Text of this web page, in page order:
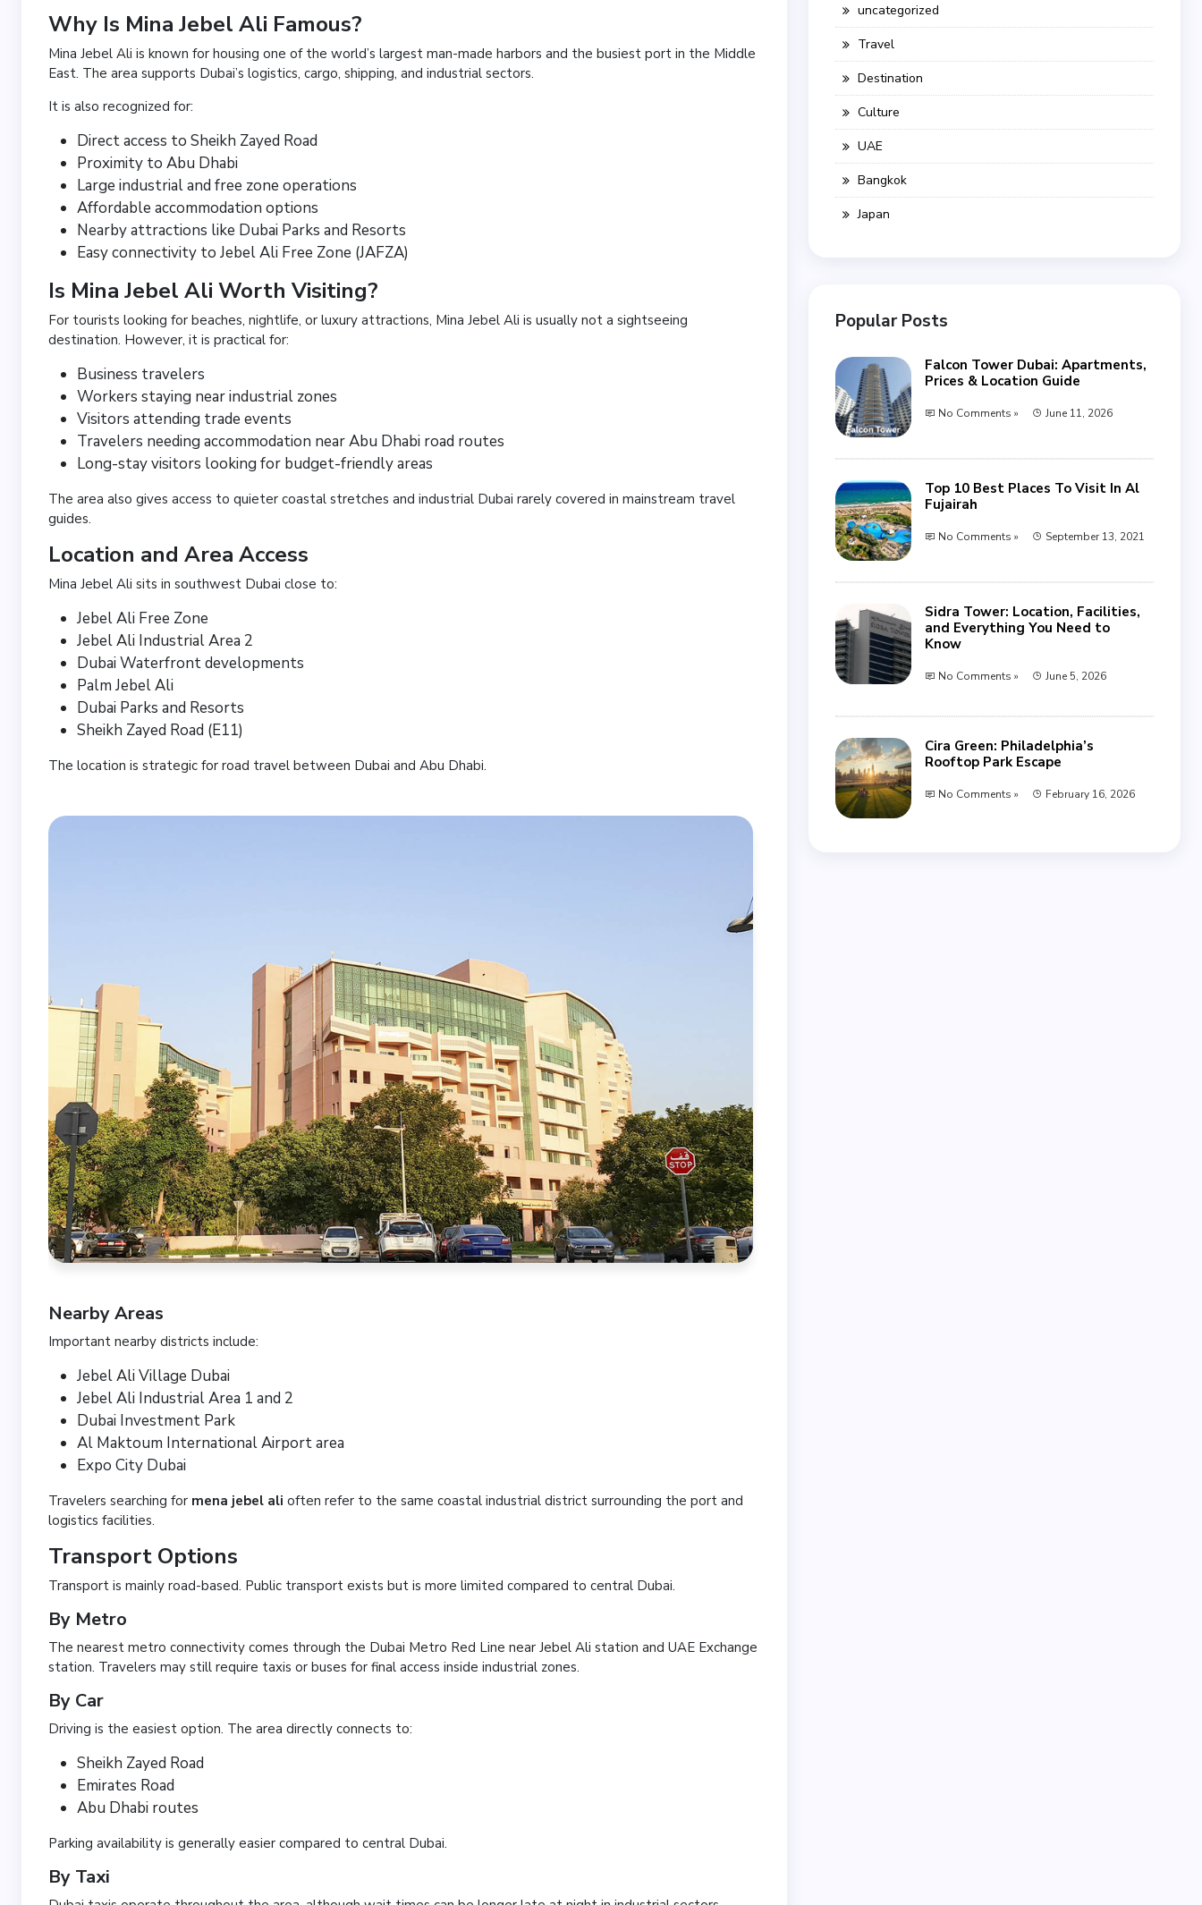
Why Is Mina Jebel Ali Famous?
Mina Jebel Ali is known for housing one of the world’s largest man-made harbors and the busiest port in the Middle
East. The area supports Dubai’s logistics, cargo, shipping, and industrial sectors.
It is also recognized for:
Direct access to Sheikh Zayed Road
Proximity to Abu Dhabi
Large industrial and free zone operations
Affordable accommodation options
Nearby attractions like Dubai Parks and Resorts
Easy connectivity to Jebel Ali Free Zone (JAFZA)
Is Mina Jebel Ali Worth Visiting?
For tourists looking for beaches, nightlife, or luxury attractions, Mina Jebel Ali is usually not a sightseeing
destination. However, it is practical for:
Business travelers
Workers staying near industrial zones
Visitors attending trade events
Travelers needing accommodation near Abu Dhabi road routes
Long-stay visitors looking for budget-friendly areas
The area also gives access to quieter coastal stretches and industrial Dubai rarely covered in mainstream travel
guides.
Location and Area Access
Mina Jebel Ali sits in southwest Dubai close to:
Jebel Ali Free Zone
Jebel Ali Industrial Area 2
Dubai Waterfront developments
Palm Jebel Ali
Dubai Parks and Resorts
Sheikh Zayed Road (E11)
The location is strategic for road travel between Dubai and Abu Dhabi.
Nearby Areas
Important nearby districts include:
Jebel Ali Village Dubai
Jebel Ali Industrial Area 1 and 2
Dubai Investment Park
Al Maktoum International Airport area
Expo City Dubai
Travelers searching for mena jebel ali often refer to the same coastal industrial district surrounding the port and
logistics facilities.
Transport Options
Transport is mainly road-based. Public transport exists but is more limited compared to central Dubai.
By Metro
The nearest metro connectivity comes through the Dubai Metro Red Line near Jebel Ali station and UAE Exchange
station. Travelers may still require taxis or buses for final access inside industrial zones.
By Car
Driving is the easiest option. The area directly connects to:
Sheikh Zayed Road
Emirates Road
Abu Dhabi routes
Parking availability is generally easier compared to central Dubai.
By Taxi
uncategorized
Travel
Destination
Culture
UAE
Bangkok
Japan
Popular Posts
Falcon Tower Dubai: Apartments,
Prices & Location Guide
No Comments » June 11, 2026
Top 10 Best Places To Visit In Al
Fujairah
No Comments » September 13, 2021
Sidra Tower: Location, Facilities,
and Everything You Need to
Know
No Comments » June 5, 2026
Cira Green: Philadelphia’s
Rooftop Park Escape
No Comments » February 16, 2026